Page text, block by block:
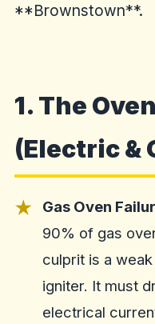
**Brownstown**.
1. The
(Electric &
Gas Oven
90% of gas
culprit is a
igniter. It must
electrical